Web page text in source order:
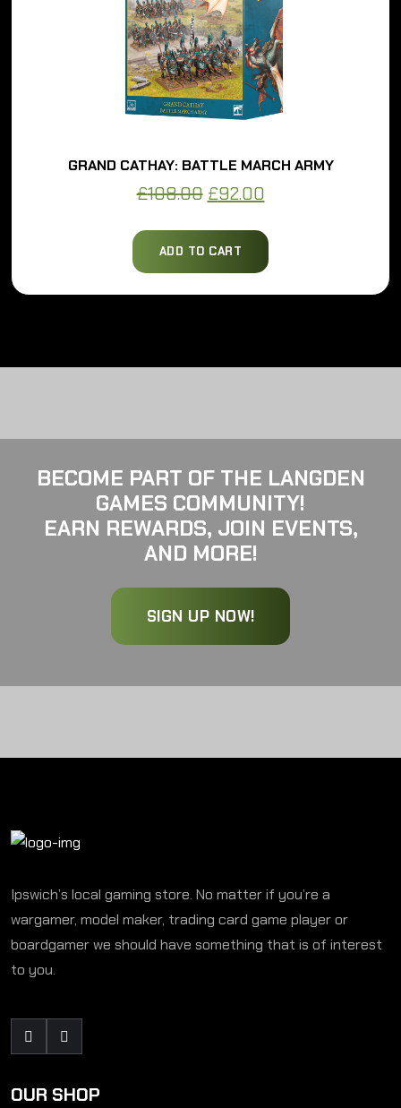
GRAND CATHAY: BATTLE MARCH ARMY
108.00Original
was:
£108.00.
£92.00Current
is:
£92.00.
ADD TO CART
BECOME PART OF THE LANGDEN
GAMES COMMUNITY!
EARN REWARDS, JOIN EVENTS,
AND MORE!
SIGN UP NOW!
Ipswich’s local gaming store. No matter if you’re a
wargamer, model maker, trading card game player or
boardgamer we should have something that is of interest
to you.
OUR SHOP